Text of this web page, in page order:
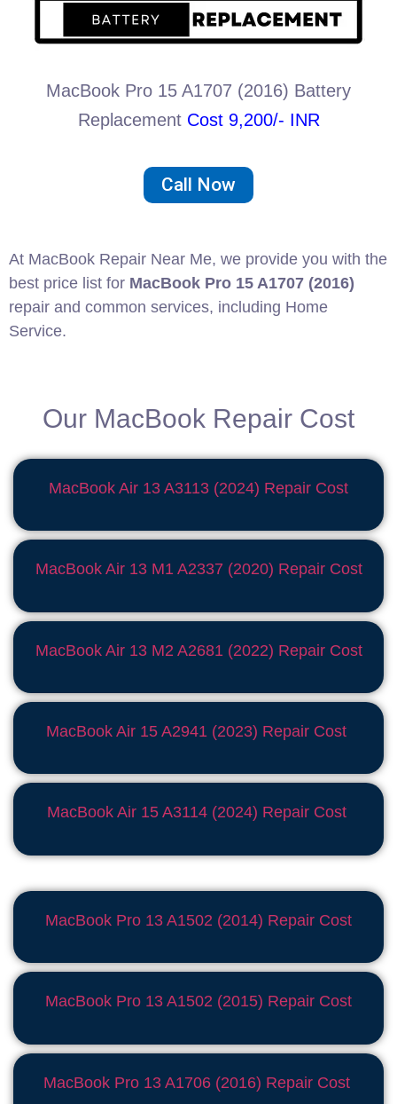
MacBook Pro 15 A1707 (2016) Battery
Replacement Cost 9,200/- INR
Call Now
At MacBook Repair Near Me, we provide you with the
best price list for MacBook Pro 15 A1707 (2016)
repair and common services, including Home
Service.
Our MacBook Repair Cost
MacBook Air 13 A3113 (2024) Repair Cost
MacBook Air 13 M1 A2337 (2020) Repair Cost
MacBook Air 13 M2 A2681 (2022) Repair Cost
MacBook Air 15 A2941 (2023) Repair Cost
MacBook Air 15 A3114 (2024) Repair Cost
MacBook Pro 13 A1502 (2014) Repair Cost
MacBook Pro 13 A1502 (2015) Repair Cost
MacBook Pro 13 A1706 (2016) Repair Cost